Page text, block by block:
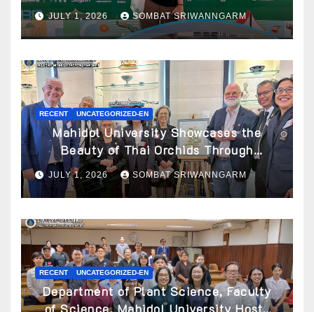
Awarded ATBC Travel Grant
JULY 1, 2026 SOMBAT SRIWANNGARM
RECENT UNCATEGORIZED-EN
Mahidol University Showcases the
Beauty of Thai Orchids Through
Botanical Art at the “Orchids of Siam:
In the Name of Seidenfaden” Exhibition
JULY 1, 2026 SOMBAT SRIWANNGARM
RECENT UNCATEGORIZED-EN
Department of Plant Science, Faculty
of Science, Mahidol University Hosts